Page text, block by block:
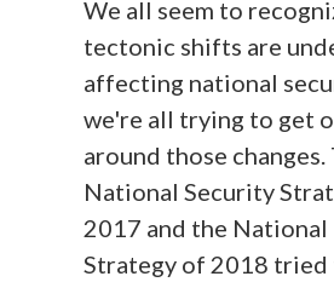
We all seem to
tectonic shifts are
affecting national
we're all trying to get
around those changes.
National Security
2017 and the National
Strategy of 2018 tried